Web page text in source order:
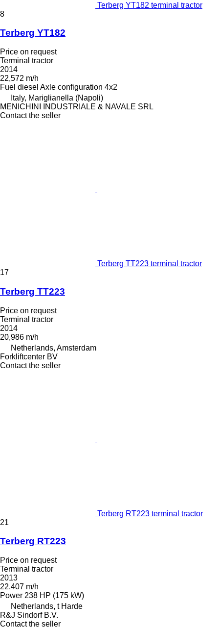
Terberg YT182 terminal tractor
8
Terberg YT182
Price on request
Terminal tractor
2014
22,572 m/h
Fuel diesel Axle configuration 4x2
Italy, Mariglianella (Napoli)
MENICHINI INDUSTRIALE & NAVALE SRL
Contact the seller
Terberg TT223 terminal tractor
17
Terberg TT223
Price on request
Terminal tractor
2014
20,986 m/h
Netherlands, Amsterdam
Forkliftcenter BV
Contact the seller
Terberg RT223 terminal tractor
21
Terberg RT223
Price on request
Terminal tractor
2013
22,407 m/h
Power 238 HP (175 kW)
Netherlands, t Harde
R&J Sindorf B.V.
Contact the seller